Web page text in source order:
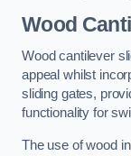
Wood
Wood cantilever
appeal whilst
sliding gates,
functionality for
The use of wood